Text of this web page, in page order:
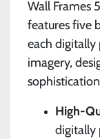
Wall Frames
features five
each
imagery,
High-
digitally